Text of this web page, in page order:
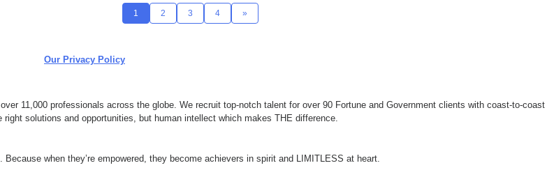
1 2 3 4 »
Our Privacy Policy
11,000 professionals across the globe. We recruit top-notch talent for over 90 Fortune and Government clients with coast-to-coast
solutions and opportunities, but human intellect which makes THE difference.
when they’re empowered, they become achievers in spirit and LIMITLESS at heart.